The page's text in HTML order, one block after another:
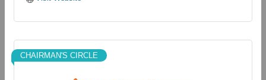
CHAIRMAN'S CIRCLE